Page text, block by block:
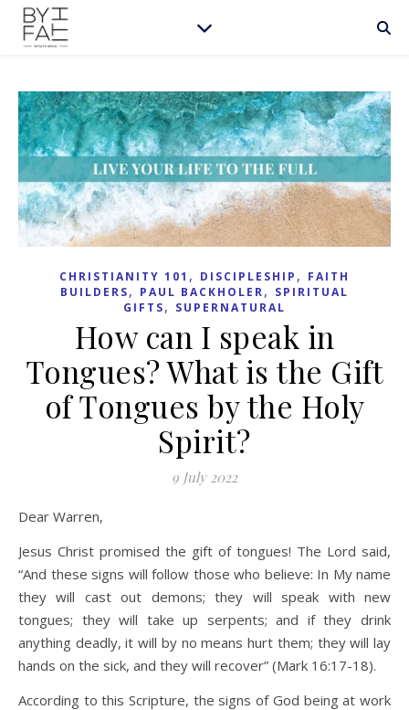
CHRISTIANITY 101 , DISCIPLESHIP , FAITH
BUILDERS, PAUL BACKHOLER, SPIRITUAL
GIFTS, SUPERNATURAL
How can I speak in
Tongues? What is the Gift
of Tongues by the Holy
Spirit?
9 July 2022
Dear Warren,
Jesus Christ promised the gift of tongues! The Lord said,
“And these signs will follow those who believe: In My name
they will cast out demons; they will speak with new
tongues; they will take up serpents; and if they drink
anything deadly, it will by no means hurt them; they will lay
hands on the sick, and they will recover” (Mark 16:17-18).
According to this Scripture, the signs of God being at work